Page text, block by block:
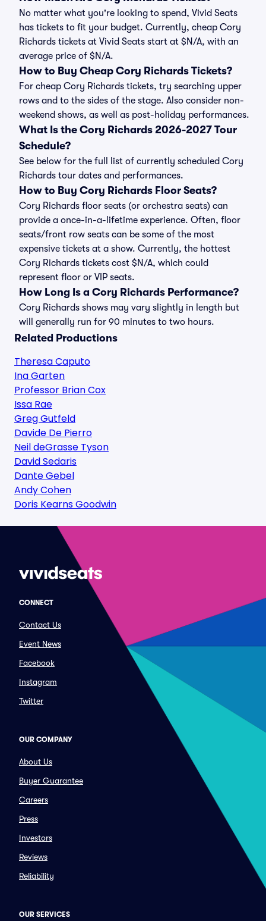
No matter what you're looking to spend, Vivid Seats
has tickets to fit your budget. Currently, cheap Cory
Richards tickets at Vivid Seats start at $N/A, with an
average price of $N/A.
How to Buy Cheap Cory Richards Tickets?
For cheap Cory Richards tickets, try searching upper
rows and to the sides of the stage. Also consider non-
weekend shows, as well as post-holiday performances.
What Is the Cory Richards 2026-2027 Tour
Schedule?
See below for the full list of currently scheduled Cory
Richards tour dates and performances.
How to Buy Cory Richards Floor Seats?
Cory Richards floor seats (or orchestra seats) can
provide a once-in-a-lifetime experience. Often, floor
seats/front row seats can be some of the most
expensive tickets at a show. Currently, the hottest
Cory Richards tickets cost $N/A, which could
represent floor or VIP seats.
How Long Is a Cory Richards Performance?
Cory Richards shows may vary slightly in length but
will generally run for 90 minutes to two hours.
Related Productions
Theresa Caputo
Ina Garten
Professor Brian Cox
Issa Rae
Greg Gutfeld
Davide De Pierro
Neil deGrasse Tyson
David Sedaris
Dante Gebel
Andy Cohen
Doris Kearns Goodwin
CONNECT
Contact Us
Event News
Facebook
Instagram
Twitter
OUR COMPANY
About Us
Buyer Guarantee
Careers
Press
Investors
Reviews
Reliability
OUR SERVICES